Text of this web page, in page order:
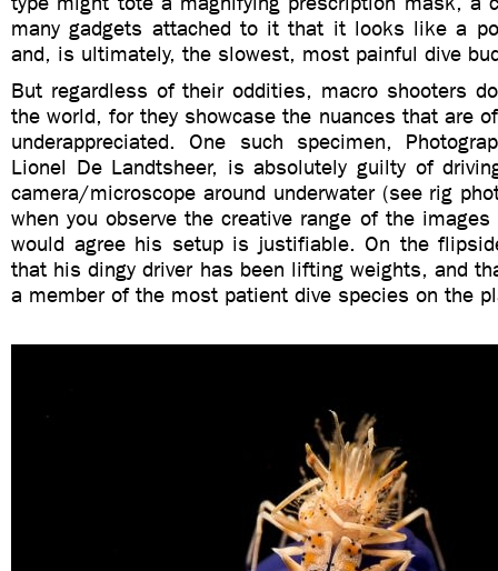
many gadgets attached to it that it looks like a
and, is ultimately, the slowest, most painful dive
But regardless of their oddities, macro shooters
the world, for they showcase the nuances that are
underappreciated. One such specimen,
Lionel De Landtsheer, is absolutely guilty of
camera/microscope around underwater (see rig
when you observe the creative range of the
would agree his setup is justifiable. On the
that his dingy driver has been lifting weights, and
a member of the most patient dive species on the